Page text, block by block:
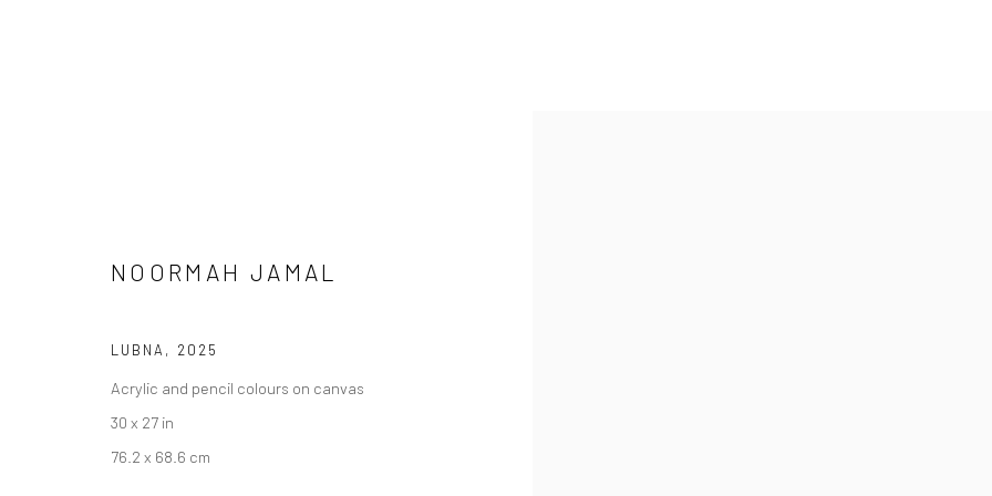
MEENA / VEENA
NOORMAH JAMAL
LUBNA , 2025
Acrylic and pencil colours on canvas
30 x 27 in
76.2 x 68.6 cm